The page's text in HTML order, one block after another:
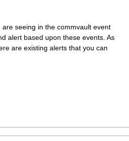
seeing in the commvault event
alert based upon these events. As
are existing alerts that you can